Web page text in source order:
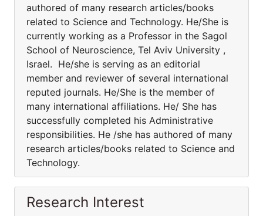
authored of many research articles/books
related to Science and Technology. He/She is
currently working as a Professor in the Sagol
School of Neuroscience, Tel Aviv University ,
Israel. He/she is serving as an editorial
member and reviewer of several international
reputed journals. He/She is the member of
many international affiliations. He/ She has
successfully completed his Administrative
responsibilities. He /she has authored of many
research articles/books related to Science and
Technology.
Research Interest